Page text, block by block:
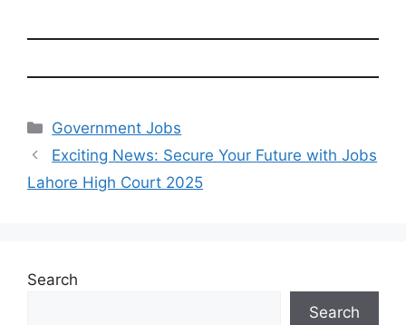
Categories
Government Jobs
Exciting News: Secure Your Future with Jobs
Lahore High Court 2025
Search
Search